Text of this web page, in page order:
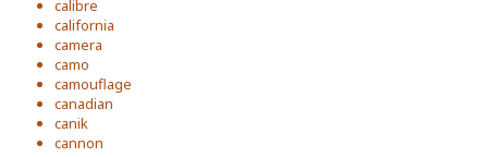
calibre
california
camera
camo
camouflage
canadian
canik
cannon